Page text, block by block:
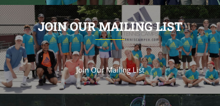
JOIN OUR MAILING LIST
Join Our Mailing List